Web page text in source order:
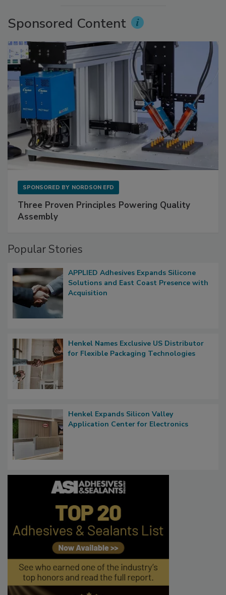
Sponsored Content
SPONSORED BY NORDSON EFD
Three Proven Principles Powering Quality
Assembly
Popular Stories
APPLIED Adhesives Expands Silicone
Solutions and East Coast Presence with
Acquisition
Henkel Names Exclusive US Distributor
for Flexible Packaging Technologies
Henkel Expands Silicon Valley
Application Center for Electronics